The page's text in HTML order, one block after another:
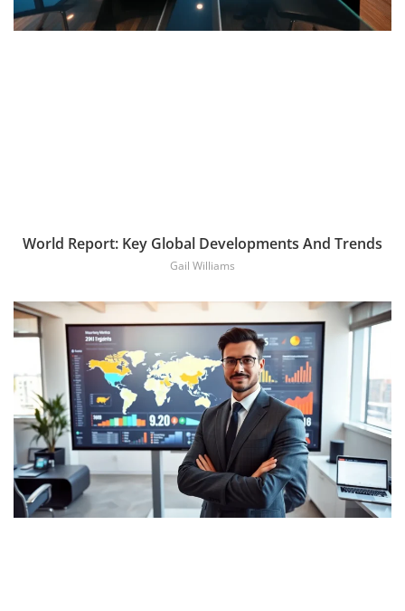
World Report: Key Global Developments And Trends
Gail Williams